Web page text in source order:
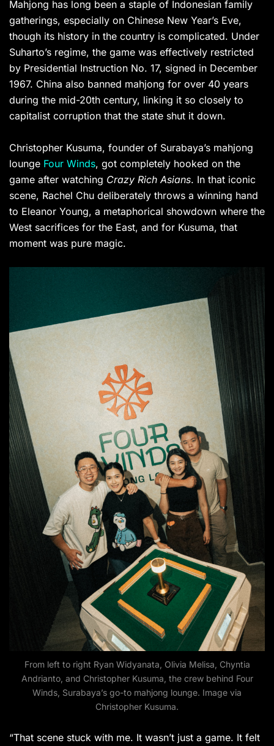
Mahjong has long been a staple of Indonesian family
gatherings, especially on Chinese New Year’s Eve,
though its history in the country is complicated. Under
Suharto’s regime, the game was effectively restricted
by Presidential Instruction No. 17, signed in December
1967. China also banned mahjong for over 40 years
during the mid-20th century, linking it so closely to
capitalist corruption that the state shut it down.
Christopher Kusuma, founder of Surabaya’s mahjong
lounge Four Winds, got completely hooked on the
game after watching Crazy Rich Asians. In that iconic
scene, Rachel Chu deliberately throws a winning hand
to Eleanor Young, a metaphorical showdown where the
West sacrifices for the East, and for Kusuma, that
moment was pure magic.
From left to right Ryan Widyanata, Olivia Melisa, Chyntia
Andrianto, and Christopher Kusuma, the crew behind Four
Winds, Surabaya’s go-to mahjong lounge. Image via
Christopher Kusuma.
“That scene stuck with me. It wasn’t just a game. It felt